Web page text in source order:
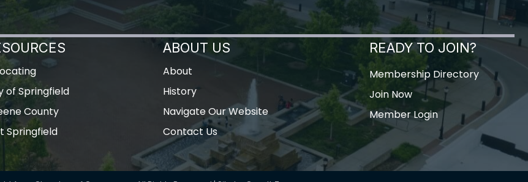
of Springfield
County
Springfield
ABOUT US
About
History
Navigate Our Website
Contact Us
READY TO JOIN?
Membership Directory
Join Now
Member Login